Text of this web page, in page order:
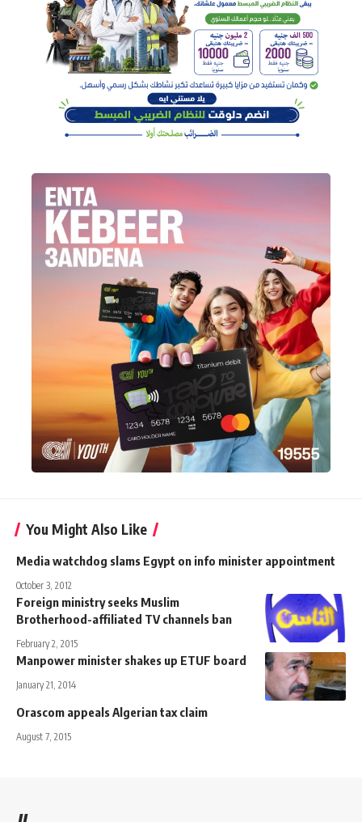
You Might Also Like
Media watchdog slams Egypt on info minister appointment
October 3, 2012
Foreign ministry seeks Muslim
Brotherhood-affiliated TV channels ban
February 2, 2015
Manpower minister shakes up ETUF board
January 21, 2014
Orascom appeals Algerian tax claim
August 7, 2015